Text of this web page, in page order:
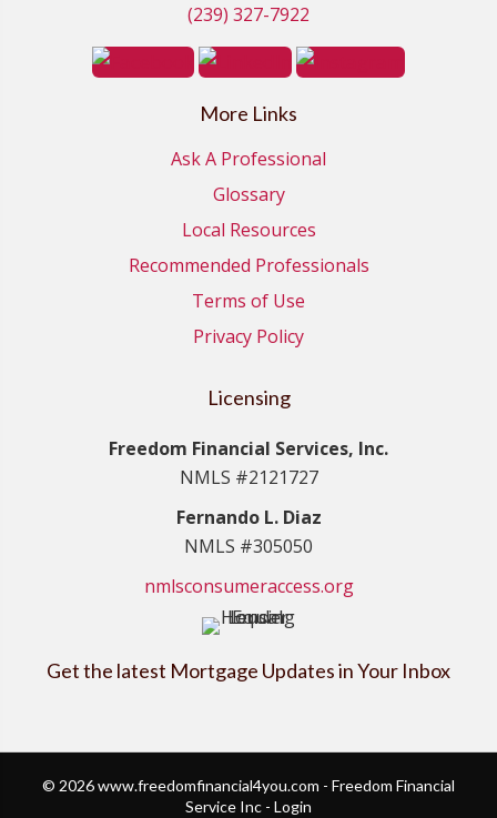
(239) 327-7922
More Links
Ask A Professional
Glossary
Local Resources
Recommended Professionals
Terms of Use
Privacy Policy
Licensing
Freedom Financial Services, Inc.
NMLS #2121727
Fernando L. Diaz
NMLS #305050
nmlsconsumeraccess.org
Get the latest Mortgage Updates in Your Inbox
© 2026 www.freedomfinancial4you.com - Freedom Financial
Service Inc - Login